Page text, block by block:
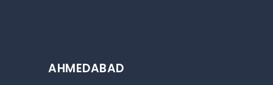
AHMEDABAD